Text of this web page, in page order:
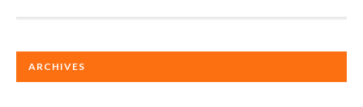
ARCHIVES